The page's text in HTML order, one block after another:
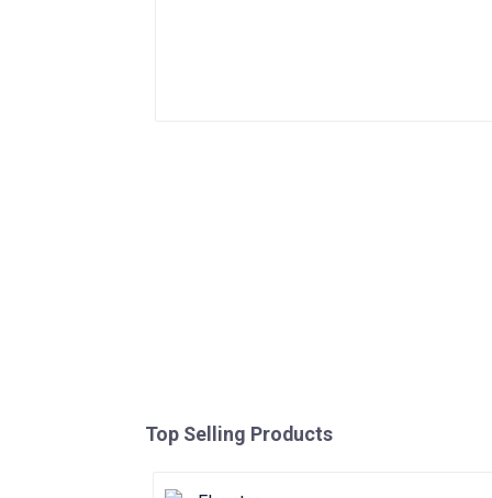
Top Selling Products